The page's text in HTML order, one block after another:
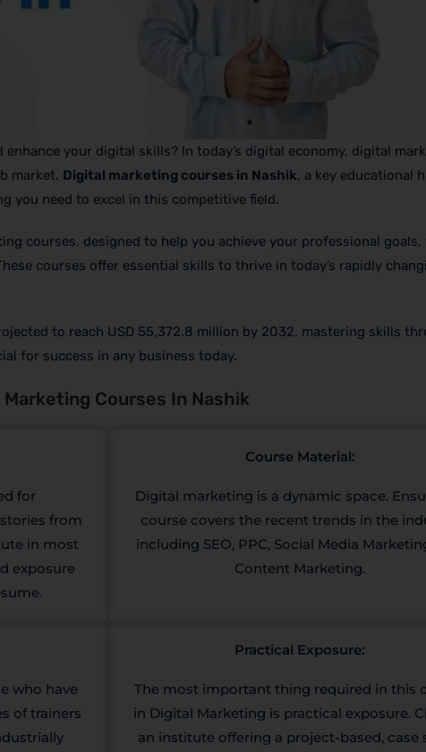
your digital skills? In today’s digital economy, digital
market. Digital marketing courses in Nashik, a key educational
you need to excel in this competitive field.
courses, designed to help you achieve your professional
courses offer essential skills to thrive in today’s rapidly
to reach USD 55,372.8 million by 2032, mastering skills
for success in any business today.
Courses In Nashik
for
from
in most
exposure
Course Material:
Digital marketing is a dynamic space.
course covers the recent trends in the
including SEO, PPC, Social Media
Content Marketing.
who have
of trainers
Practical Exposure:
The most important thing required in this
in Digital Marketing is practical exposure.
an institute offering a project-based, case